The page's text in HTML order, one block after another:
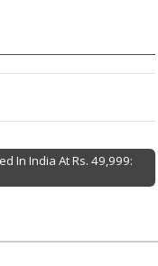
In India At Rs. 49,999: